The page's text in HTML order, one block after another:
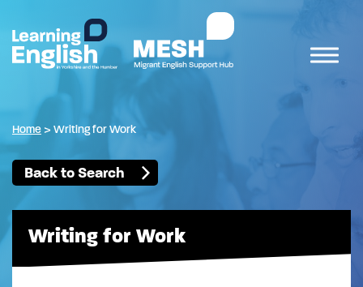
Home > Writing for Work
Back to Search
Writing for Work